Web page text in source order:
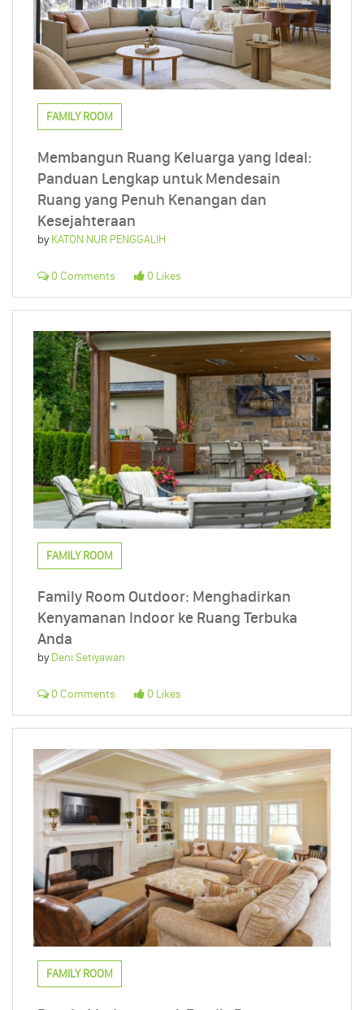
FAMILY ROOM
Membangun Ruang Keluarga yang Ideal:
Panduan Lengkap untuk Mendesain
Ruang yang Penuh Kenangan dan
Kesejahteraan
byKATON NUR PENGGALIH
0 Comments 0 Likes
FAMILY ROOM
Family Room Outdoor: Menghadirkan
Kenyamanan Indoor ke Ruang Terbuka
Anda
byDeni Setiyawan
0 Comments 0 Likes
FAMILY ROOM